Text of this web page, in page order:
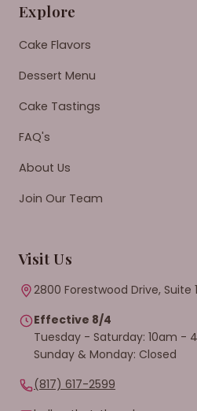
Explore
Cake Flavors
Dessert Menu
Cake Tastings
FAQ's
About Us
Join Our Team
Visit Us
2800 Forestwood Drive, Suite
Effective 8/4
Tuesday - Saturday: 10am -
Sunday & Monday: Closed
(817) 617-2599